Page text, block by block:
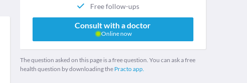
Free follow-ups
Consult with a doctor
Online now
The question asked on this page is a free question. You can ask a free
health question by downloading the Practo app.